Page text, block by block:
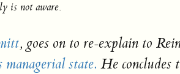
is not aware.
, goes on to re-explain to
managerial state. He concludes